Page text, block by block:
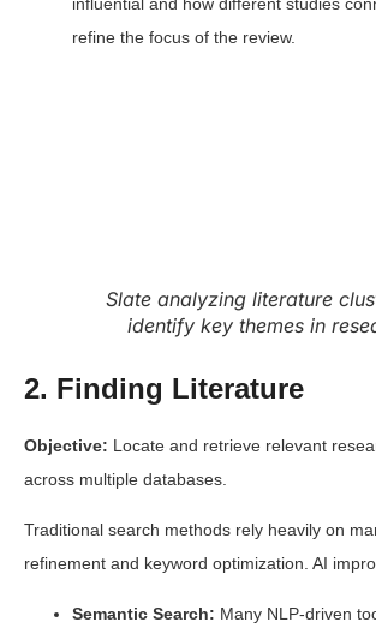
refine the focus of the review.
Slate analyzing literature
identify key themes in
2. Finding Literature
Objective: Locate and retrieve relevant
across multiple databases.
Traditional search methods rely heavily on
refinement and keyword optimization. AI
Semantic Search: Many NLP-driven